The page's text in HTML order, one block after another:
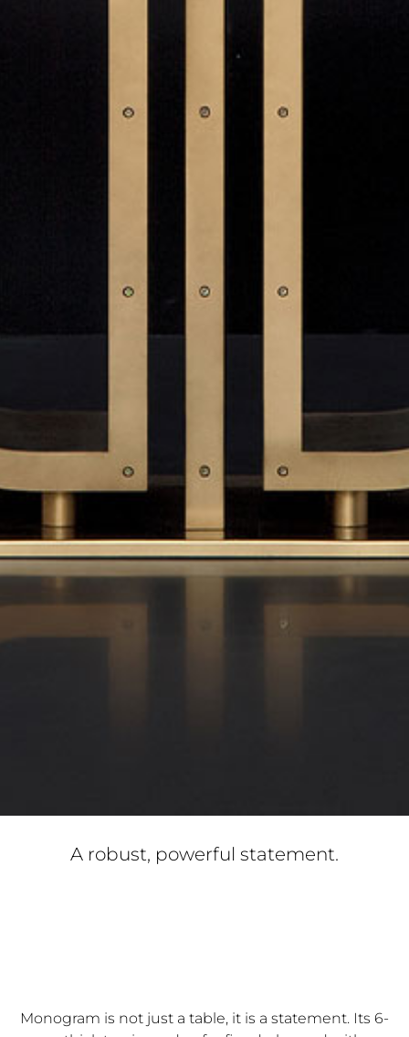
A robust, powerful statement.
Monogram is not just a table, it is a statement. Its 6-